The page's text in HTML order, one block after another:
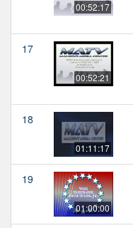
00:52:17
17
00:52:21
18
01:11:17
19
01:00:00